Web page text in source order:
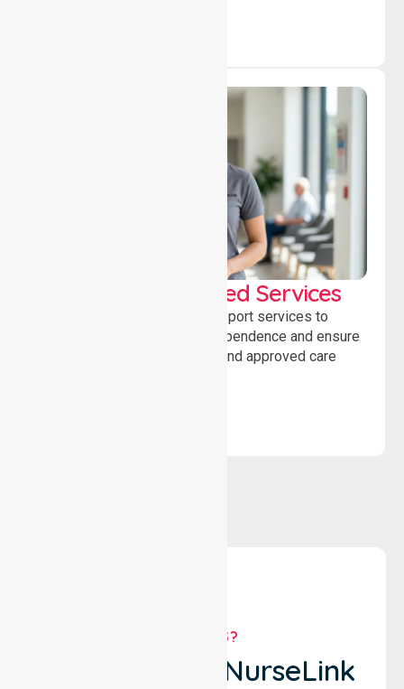
WorkSafe Approved Services
Delivering safe, compliant support services to
assist recovery, promote independence and ensure
wellbeing through structured and approved care
WHY US?
Why Choose NurseLink